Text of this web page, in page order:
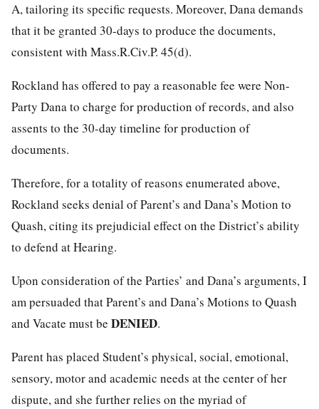
A, tailoring its specific requests. Moreover, Dana demands
that it be granted 30-days to produce the documents,
consistent with Mass.R.Civ.P. 45(d).
Rockland has offered to pay a reasonable fee were Non-
Party Dana to charge for production of records, and also
assents to the 30-day timeline for production of
documents.
Therefore, for a totality of reasons enumerated above,
Rockland seeks denial of Parent’s and Dana’s Motion to
Quash, citing its prejudicial effect on the District’s ability
to defend at Hearing.
Upon consideration of the Parties’ and Dana’s arguments, I
am persuaded that Parent’s and Dana’s Motions to Quash
and Vacate must be DENIED.
Parent has placed Student’s physical, social, emotional,
sensory, motor and academic needs at the center of her
dispute, and she further relies on the myriad of